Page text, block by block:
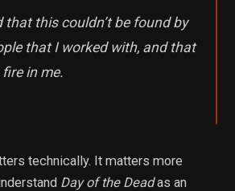
that this couldn’t be found by
that I worked with, and that
in me.
technically. It matters more
Day of the Deadas an